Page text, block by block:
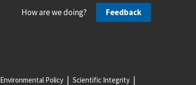
How are we doing? Feedback
Environmental Policy Scientific Integrity